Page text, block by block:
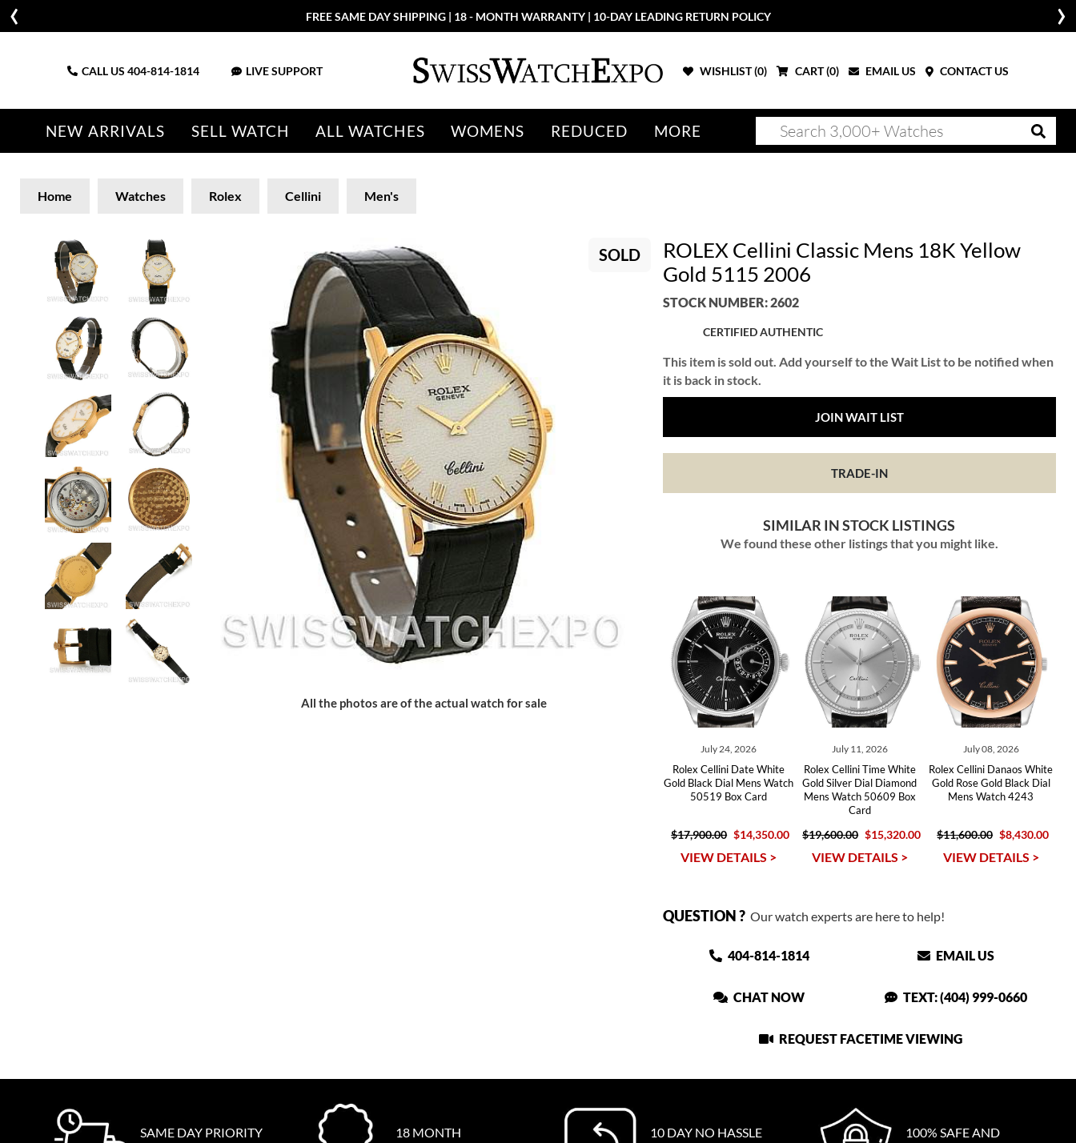
FREE SAME DAY SHIPPING | 18 - MONTH WARRANTY | 10-DAY LEADING RETURN POLICY
CALL US 404-814-1814 LIVE SUPPORT WISHLIST (0) CART (0) EMAIL US CONTACT US
NEW ARRIVALS SELL WATCH ALL WATCHES WOMENS REDUCED MORE
Home Watches Rolex Cellini Men's
SOLD
All the photos are of the actual watch for sale
ROLEX Cellini Classic Mens 18K Yellow
Gold 5115 2006
STOCK NUMBER: 2602
CERTIFIED AUTHENTIC
This item is sold out. Add yourself to the Wait List to be notified when
it is back in stock.
JOIN WAIT LIST
TRADE-IN
SIMILAR IN STOCK LISTINGS
We found these other listings that you might like.
July 24, 2026
Rolex Cellini Date White
Gold Black Dial Mens Watch
50519 Box Card
$17,900.00 $14,350.00
VIEW DETAILS >
July 11, 2026
Rolex Cellini Time White
Gold Silver Dial Diamond
Mens Watch 50609 Box
Card
$19,600.00 $15,320.00
VIEW DETAILS >
July 08, 2026
Rolex Cellini Danaos White
Gold Rose Gold Black Dial
Mens Watch 4243
$11,600.00 $8,430.00
VIEW DETAILS >
QUESTION ?Our watch experts are here to help!
404-814-1814 EMAIL US
CHAT NOW TEXT: (404) 999-0660
REQUEST FACETIME VIEWING
SAME DAY PRIORITY
18 MONTH
10 DAY NO HASSLE
100% SAFE AND